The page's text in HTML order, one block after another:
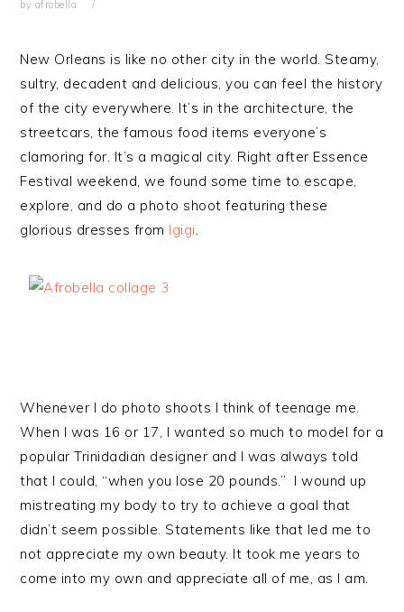
by afrobella
New Orleans is like no other city in the world. Steamy,
sultry, decadent and delicious, you can feel the history
of the city everywhere. It’s in the architecture, the
streetcars, the famous food items everyone’s
clamoring for. It’s a magical city. Right after Essence
Festival weekend, we found some time to escape,
explore, and do a photo shoot featuring these
glorious dresses from Igigi.
Whenever I do photo shoots I think of teenage me.
When I was 16 or 17, I wanted so much to model for a
popular Trinidadian designer and I was always told
that I could, “when you lose 20 pounds.” I wound up
mistreating my body to try to achieve a goal that
didn’t seem possible. Statements like that led me to
not appreciate my own beauty. It took me years to
come into my own and appreciate all of me, as I am.